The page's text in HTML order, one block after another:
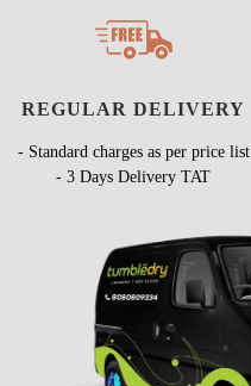
REGULAR DELIVERY
- Standard charges as per price list
- 3 Days Delivery TAT